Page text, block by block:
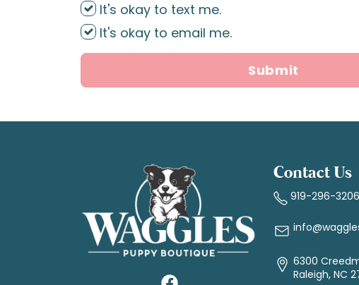
It's okay to text me.
It's okay to email me.
Submit
Contact Us
919-296-3206
6300
Raleigh, NC